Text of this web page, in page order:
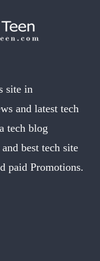
site in
and latest tech
tech blog
best tech site
paid Promotions.